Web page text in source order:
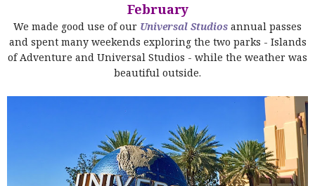
February
We made good use of our Universal Studios annual passes
and spent many weekends exploring the two parks - Islands
of Adventure and Universal Studios - while the weather was
beautiful outside.